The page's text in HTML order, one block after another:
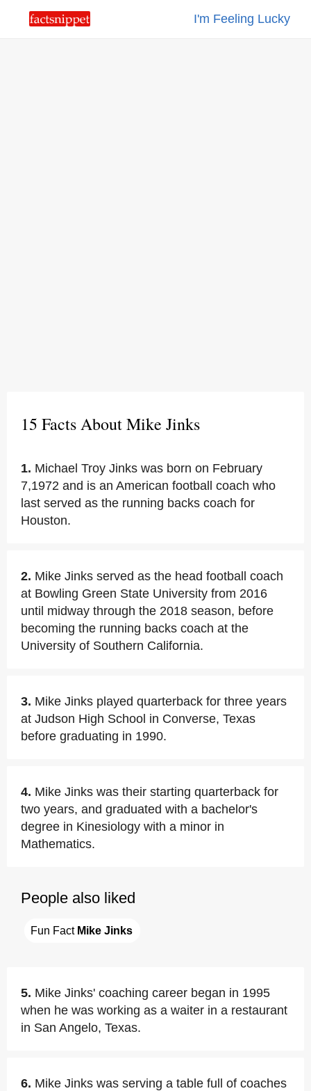
I'm Feeling Lucky
15 Facts About Mike Jinks
1. Michael Troy Jinks was born on February
7,1972 and is an American football coach who
last served as the running backs coach for
Houston.
2. Mike Jinks served as the head football coach
at Bowling Green State University from 2016
until midway through the 2018 season, before
becoming the running backs coach at the
University of Southern California.
3. Mike Jinks played quarterback for three years
at Judson High School in Converse, Texas
before graduating in 1990.
4. Mike Jinks was their starting quarterback for
two years, and graduated with a bachelor's
degree in Kinesiology with a minor in
Mathematics.
People also liked
Fun Fact Mike Jinks
5. Mike Jinks' coaching career began in 1995
when he was working as a waiter in a restaurant
in San Angelo, Texas.
6. Mike Jinks was serving a table full of coaches